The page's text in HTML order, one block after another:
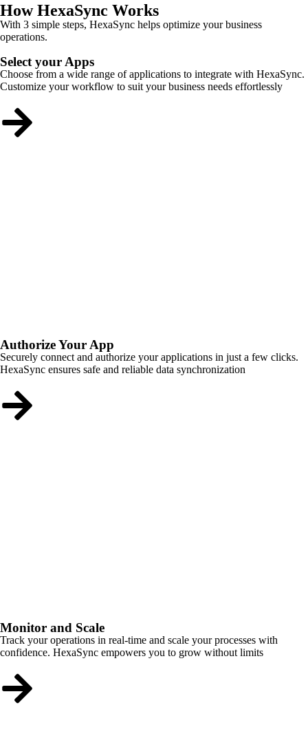
How HexaSync Works
With 3 simple steps, HexaSync helps optimize your business
operations.
Select your Apps
Choose from a wide range of applications to integrate with HexaSync.
Customize your workflow to suit your business needs effortlessly
Authorize Your App
Securely connect and authorize your applications in just a few clicks.
HexaSync ensures safe and reliable data synchronization
Monitor and Scale
Track your operations in real-time and scale your processes with
confidence. HexaSync empowers you to grow without limits